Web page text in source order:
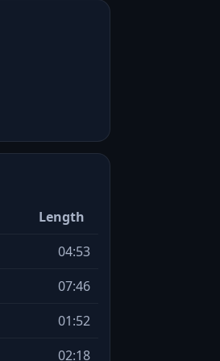
Length
04:53
07:46
01:52
02:18